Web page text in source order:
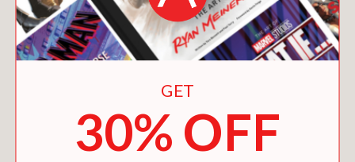
that there are people whose makeshift
faith lies in the best things human
beings have made. Schjeldahl grants
those artifacts a corresponding dignity,
with all the meaning we knew they had
astonishing; it astonishes.”
The New York Times, Charles Finch
GET
30% OFF